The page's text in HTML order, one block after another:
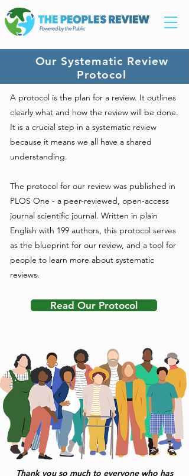
Our Systematic Review
Protocol
A protocol is the plan for a review. It outlines
clearly what and how the review will be done.
It is a crucial step in a systematic review
because it means we all have a shared
understanding.
The protocol for our review was published in
PLOS One - a peer-reviewed, open-access
journal scientific journal. Written in plain
English with 199 authors, this protocol serves
as the blueprint for our review, and a tool for
people to learn more about systematic
reviews.
Read Our Protocol
Thank you so much to everyone who has